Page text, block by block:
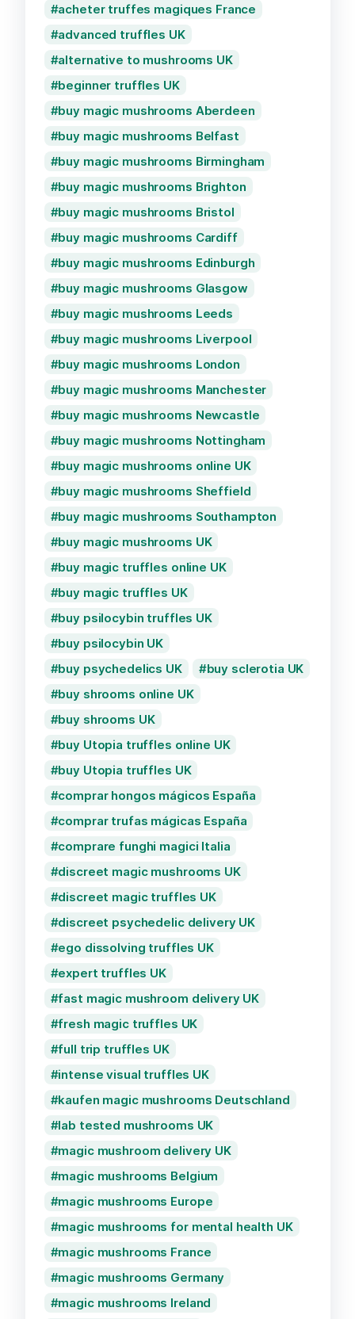
acheter truffes magiques France
advanced truffles UK
alternative to mushrooms UK
beginner truffles UK
buy magic mushrooms Aberdeen
buy magic mushrooms Belfast
buy magic mushrooms Birmingham
buy magic mushrooms Brighton
buy magic mushrooms Bristol
buy magic mushrooms Cardiff
buy magic mushrooms Edinburgh
buy magic mushrooms Glasgow
buy magic mushrooms Leeds
buy magic mushrooms Liverpool
buy magic mushrooms London
buy magic mushrooms Manchester
buy magic mushrooms Newcastle
buy magic mushrooms Nottingham
buy magic mushrooms online UK
buy magic mushrooms Sheffield
buy magic mushrooms Southampton
buy magic mushrooms UK
buy magic truffles online UK
buy magic truffles UK
buy psilocybin truffles UK
buy psilocybin UK
buy psychedelics UK
buy sclerotia UK
buy shrooms online UK
buy shrooms UK
buy Utopia truffles online UK
buy Utopia truffles UK
comprar hongos mágicos España
comprar trufas mágicas España
comprare funghi magici Italia
discreet magic mushrooms UK
discreet magic truffles UK
discreet psychedelic delivery UK
ego dissolving truffles UK
expert truffles UK
fast magic mushroom delivery UK
fresh magic truffles UK
full trip truffles UK
intense visual truffles UK
kaufen magic mushrooms Deutschland
lab tested mushrooms UK
magic mushroom delivery UK
magic mushrooms Belgium
magic mushrooms Europe
magic mushrooms for mental health UK
magic mushrooms France
magic mushrooms Germany
magic mushrooms Ireland